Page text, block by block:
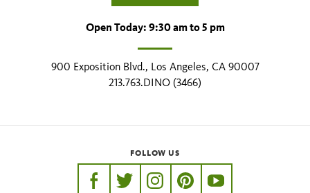
Open Today: 9:30 am to 5 pm
900 Exposition Blvd., Los Angeles, CA 90007
213.763.DINO (3466)
FOLLOW US
https://www.facebook.com/nhmla
https://twitter.com/nhmla
https://www.instagram.com/
http://pinterest.com/
http://